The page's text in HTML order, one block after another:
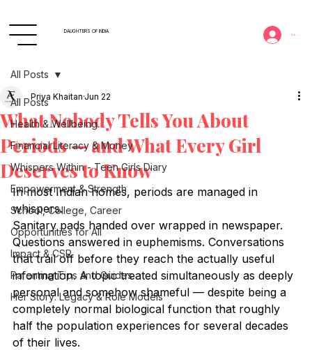
DAUGHTERS OF INDIA Log In
All Posts
Health & Wellbeing
Financial Literacy & Money
Whispers Within - Teen Girls Diary
Empowerment & Strength
School, College, Career
Opportunities for All
Impact & CSR
Parenting Tips and Guides
Her Story: Legacy & Role Models
All Posts
What Nobody Tells You About
Periods — and What Every Girl
Deserves to Know
Priya Khaitan Jun 22
In most Indian homes, periods are managed in
whispers.
Sanitary pads handed over wrapped in newspaper.
Questions answered in euphemisms. Conversations
that trail off before they reach the actually useful
information. A topic treated simultaneously as deeply
personal and somehow shameful — despite being a
completely normal biological function that roughly
half the population experiences for several decades
of their lives.